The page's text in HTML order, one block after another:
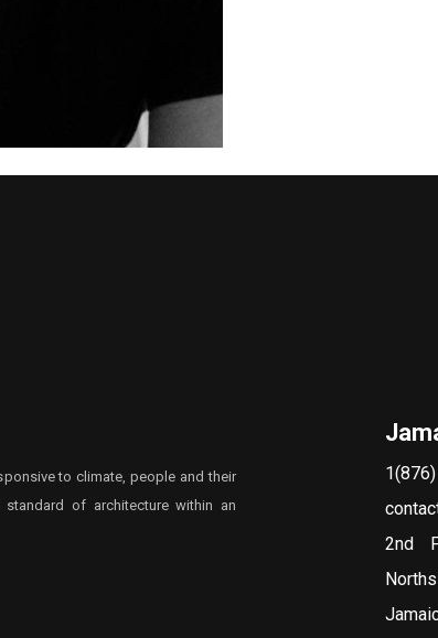
to climate, people and their
of architecture within an
2nd